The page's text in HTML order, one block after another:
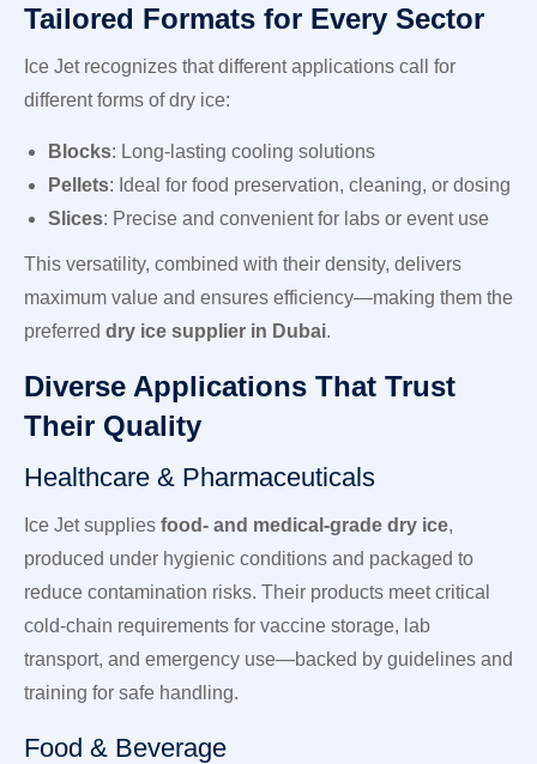
Tailored Formats for Every Sector
Ice Jet recognizes that different applications call for
different forms of dry ice:
Blocks: Long-lasting cooling solutions
Pellets: Ideal for food preservation, cleaning, or dosing
Slices: Precise and convenient for labs or event use
This versatility, combined with their density, delivers
maximum value and ensures efficiency—making them the
preferred dry ice supplier in Dubai.
Diverse Applications That Trust
Their Quality
Healthcare & Pharmaceuticals
Ice Jet supplies food- and medical-grade dry ice,
produced under hygienic conditions and packaged to
reduce contamination risks. Their products meet critical
cold-chain requirements for vaccine storage, lab
transport, and emergency use—backed by guidelines and
training for safe handling.
Food & Beverage